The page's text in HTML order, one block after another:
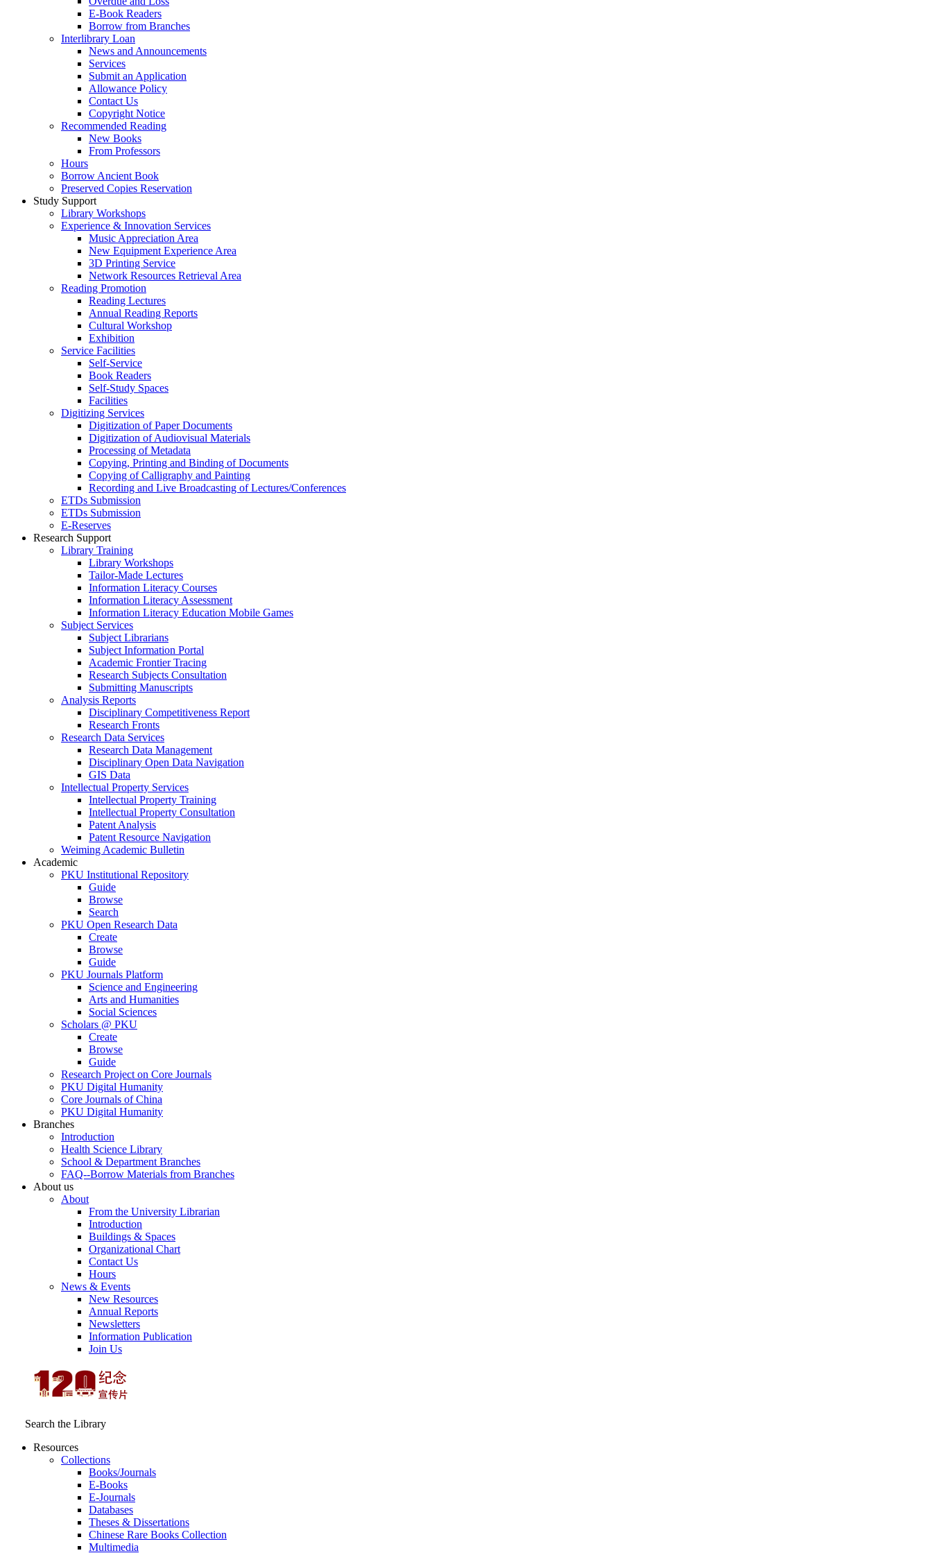
E-Book Readers
Borrow from Branches
Interlibrary Loan
News and Announcements
Services
Submit an Application
Allowance Policy
Contact Us
Copyright Notice
Recommended Reading
New Books
From Professors
Hours
Borrow Ancient Book
Preserved Copies Reservation
Study Support
Library Workshops
Experience & Innovation Services
Music Appreciation Area
New Equipment Experience Area
3D Printing Service
Network Resources Retrieval Area
Reading Promotion
Reading Lectures
Annual Reading Reports
Cultural Workshop
Exhibition
Service Facilities
Self-Service
Book Readers
Self-Study Spaces
Facilities
Digitizing Services
Digitization of Paper Documents
Digitization of Audiovisual Materials
Processing of Metadata
Copying, Printing and Binding of Documents
Copying of Calligraphy and Painting
Recording and Live Broadcasting of Lectures/Conferences
ETDs Submission
ETDs Submission
E‑Reserves
Research Support
Library Training
Library Workshops
Tailor-Made Lectures
Information Literacy Courses
Information Literacy Assessment
Information Literacy Education Mobile Games
Subject Services
Subject Librarians
Subject Information Portal
Academic Frontier Tracing
Research Subjects Consultation
Submitting Manuscripts
Analysis Reports
Disciplinary Competitiveness Report
Research Fronts
Research Data Services
Research Data Management
Disciplinary Open Data Navigation
GIS Data
Intellectual Property Services
Intellectual Property Training
Intellectual Property Consultation
Patent Analysis
Patent Resource Navigation
Weiming Academic Bulletin
Academic
PKU Institutional Repository
Guide
Browse
Search
PKU Open Research Data
Create
Browse
Guide
PKU Journals Platform
Science and Engineering
Arts and Humanities
Social Sciences
Scholars @ PKU
Create
Browse
Guide
Research Project on Core Journals
PKU Digital Humanity
Core Journals of China
PKU Digital Humanity
Branches
Introduction
Health Science Library
School & Department Branches
FAQ--Borrow Materials from Branches
About us
About
From the University Librarian
Introduction
Buildings & Spaces
Organizational Chart
Contact Us
Hours
News & Events
New Resources
Annual Reports
Newsletters
Information Publication
Join Us
Search the Library
Resources
Collections
Books/Journals
E-Books
E‑Journals
Databases
Theses & Dissertations
Chinese Rare Books Collection
Multimedia